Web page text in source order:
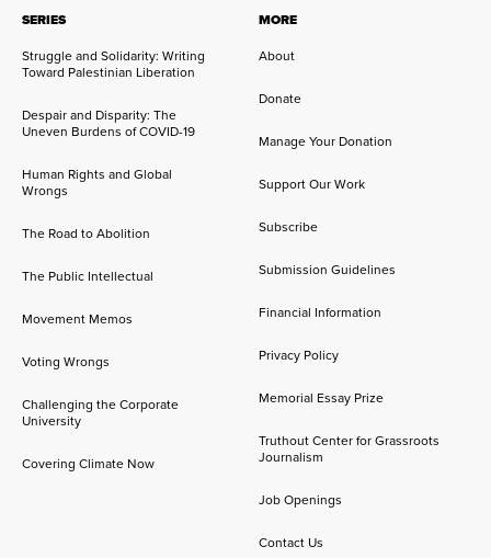
SERIES
Struggle and Solidarity: Writing
Toward Palestinian Liberation
Despair and Disparity: The
Uneven Burdens of COVID-19
Human Rights and Global
Wrongs
The Road to Abolition
The Public Intellectual
Movement Memos
Voting Wrongs
Challenging the Corporate
University
Covering Climate Now
MORE
About
Donate
Manage Your Donation
Support Our Work
Subscribe
Submission Guidelines
Financial Information
Privacy Policy
Memorial Essay Prize
Truthout Center for Grassroots
Journalism
Job Openings
Contact Us